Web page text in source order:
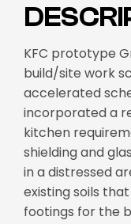
KFC prototype
build/site work
accelerated
incorporated a
kitchen
shielding and
in a distressed
existing soils
footings for the